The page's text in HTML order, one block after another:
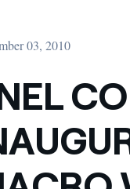
value creation
with suppliers
03, 2010